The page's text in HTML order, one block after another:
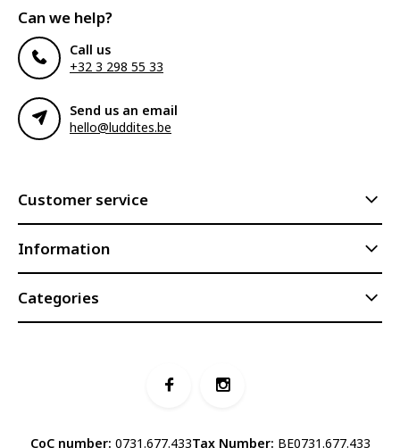
Can we help?
Call us
+32 3 298 55 33
Send us an email
hello@luddites.be
Customer service
Information
Categories
CoC number: 0731.677.433Tax Number: BE0731.677.433